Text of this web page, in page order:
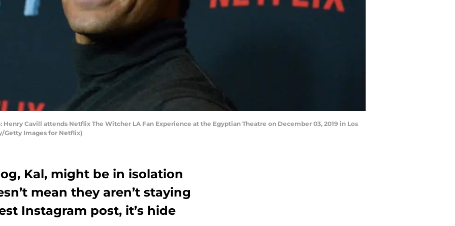
Henry Cavill attends Netflix The Witcher LA Fan Experience at the Egyptian Theatre on December 03, 2019 in Los
Getty Images for Netflix)
Kal, might be in isolation
mean they aren’t staying
Instagram post, it’s hide